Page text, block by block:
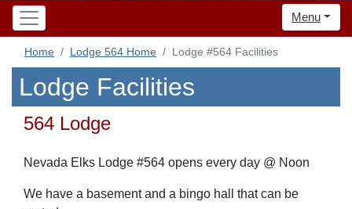
Menu
Home Lodge 564 Home Lodge #564 Facilities
Lodge Facilities
564 Lodge
Nevada Elks Lodge #564 opens every day @ Noon
We have a basement and a bingo hall that can be